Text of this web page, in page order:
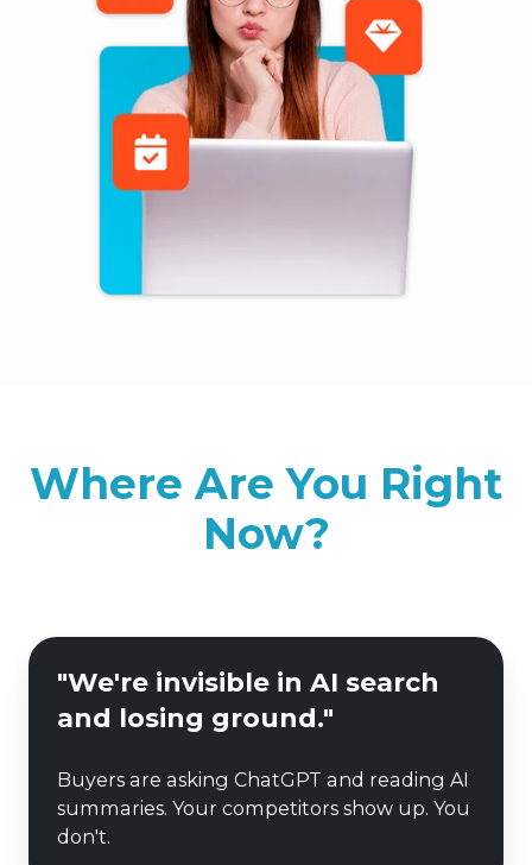
Where Are You Right
Now?
"We're
invisible
search
and
"We're invisible in AI search
and losing ground."
Buyers are asking ChatGPT and reading AI
summaries. Your competitors show up. You
don't.